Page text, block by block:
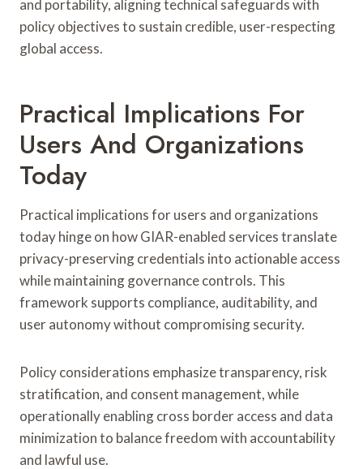
and portability, aligning technical safeguards with
policy objectives to sustain credible, user-respecting
global access.
Practical Implications For
Users And Organizations
Today
Practical implications for users and organizations
today hinge on how GIAR-enabled services translate
privacy-preserving credentials into actionable access
while maintaining governance controls. This
framework supports compliance, auditability, and
user autonomy without compromising security.
Policy considerations emphasize transparency, risk
stratification, and consent management, while
operationally enabling cross border access and data
minimization to balance freedom with accountability
and lawful use.